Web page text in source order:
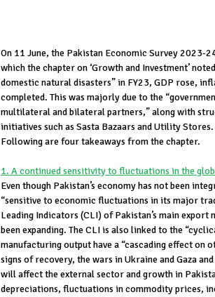
On 11 June, the Pakistan Economic Survey 2023-
which the chapter on ‘Growth and Investment’
domestic natural disasters” in FY23, GDP rose,
completed. This was majorly due to the
multilateral and bilateral partners,” along with
initiatives such as Sasta Bazaars and Utility
Following are four takeaways from the chapter.
1. A continued sensitivity to fluctuations in the
Even though Pakistan’s economy has not been
“sensitive to economic fluctuations in its major
Leading Indicators (CLI) of Pakistan’s main export
been expanding. The CLI is also linked to the
manufacturing output have a “cascading effect
signs of recovery, the wars in Ukraine and Gaza
will affect the external sector and growth in
depreciations, fluctuations in commodity prices,